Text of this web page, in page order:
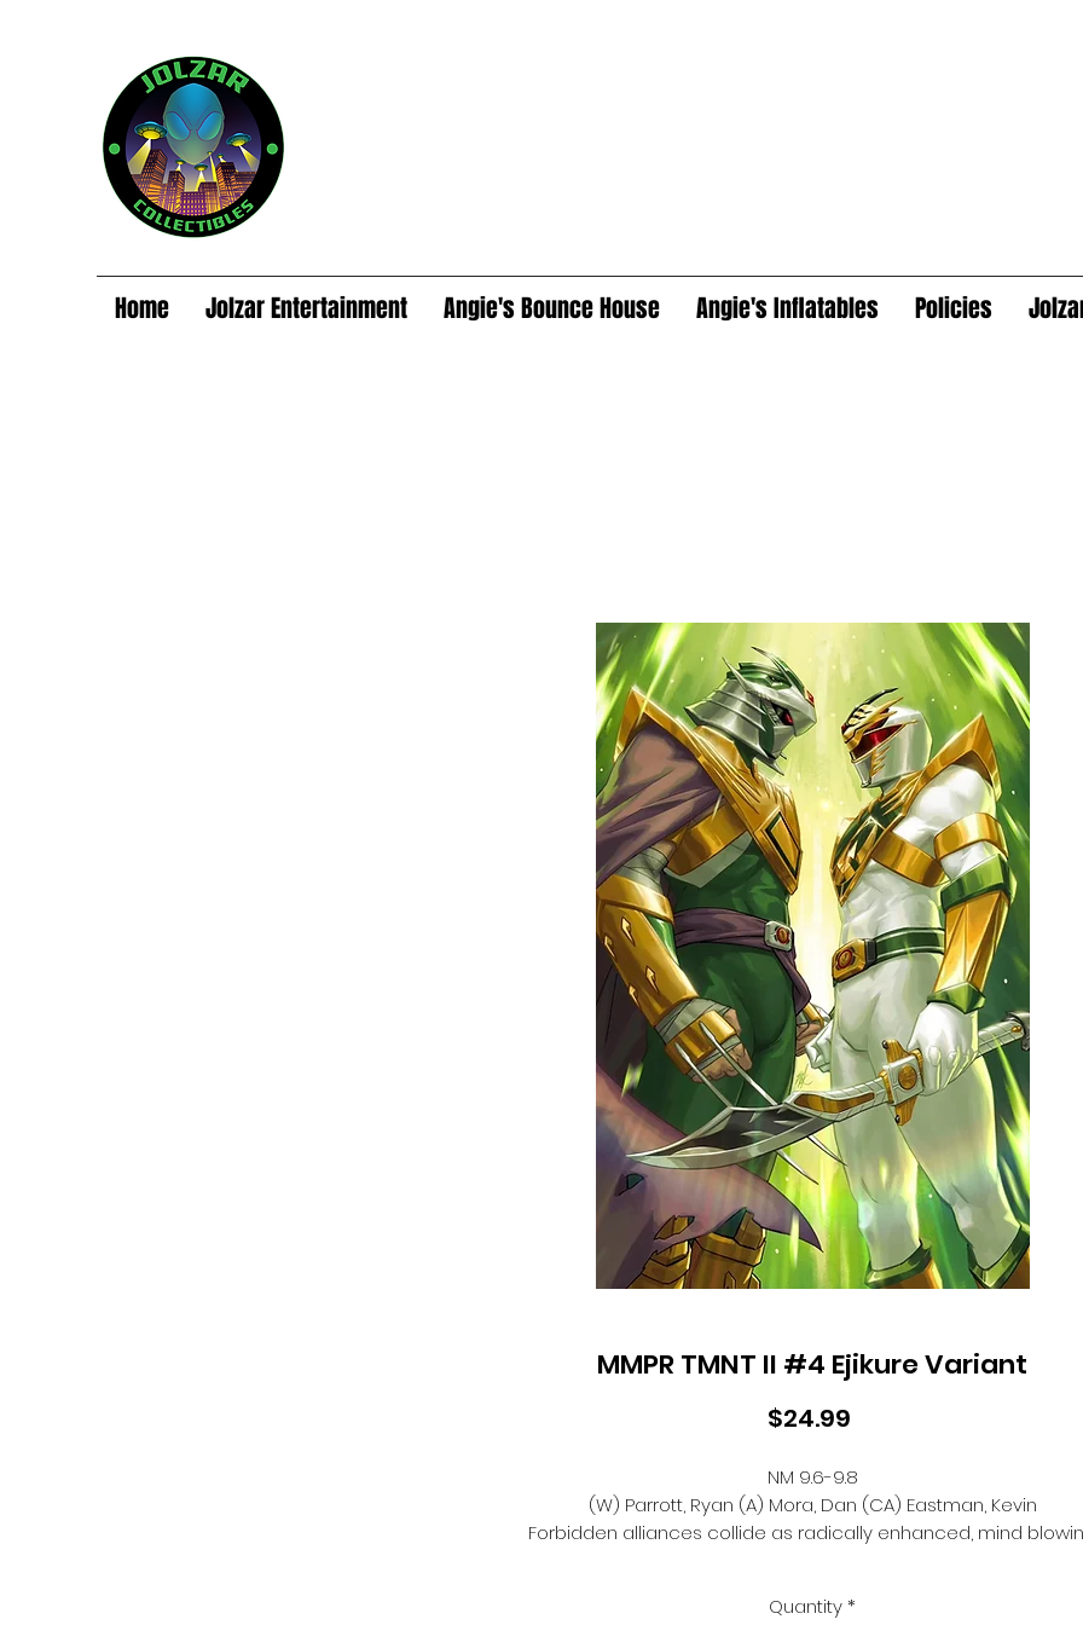
Home Jolzar Entertainment Angie's Bounce House Angie's Inflatables Policies
MMPR TMNT II #4 Ejikure Variant
$24.99
NM 9.6-9.8
(W) Parrott, Ryan (A) Mora, Dan (CA) Eastman, Kevin
Forbidden alliances collide as radically enhanced, mind
with-but will it be enough to send him back to Dimension X?
Quantity*